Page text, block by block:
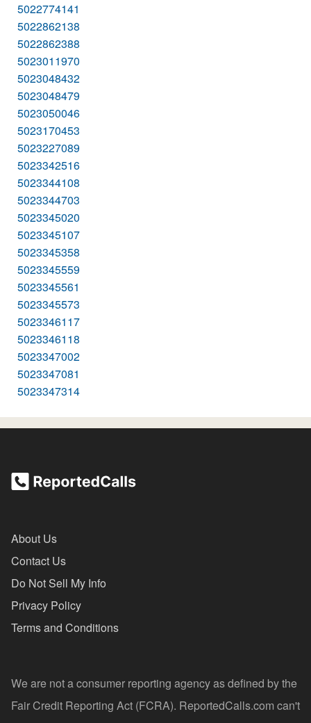
5022774141
5022862138
5022862388
5023011970
5023048432
5023048479
5023050046
5023170453
5023227089
5023342516
5023344108
5023344703
5023345020
5023345107
5023345358
5023345559
5023345561
5023345573
5023346117
5023346118
5023347002
5023347081
5023347314
About Us
Contact Us
Do Not Sell My Info
Privacy Policy
Terms and Conditions
We are not a consumer reporting agency as defined by the
Fair Credit Reporting Act (FCRA). ReportedCalls.com can't